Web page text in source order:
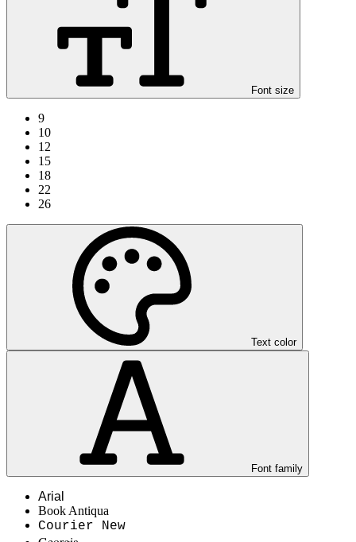
Font size
9
10
12
15
18
22
26
Text color
Font family
Arial
Book Antiqua
Courier New